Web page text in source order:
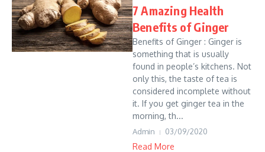
7 Amazing Health
Benefits of Ginger
Benefits of Ginger : Ginger is
something that is usually
found in people’s kitchens. Not
only this, the taste of tea is
considered incomplete without
it. If you get ginger tea in the
morning, th...
Admin 03/09/2020
Read More